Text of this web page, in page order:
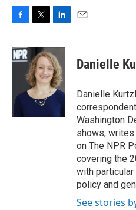
c
e
k
i
t
t
e
r
n
k
e
d
I
Danielle
Danielle
Washington
shows, writes
on The NPR
covering the
with
policy and
See stories